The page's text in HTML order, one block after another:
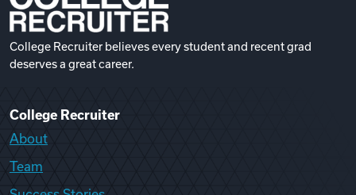
College Recruiter believes every student and recent grad
deserves a great career.
College Recruiter
About
Team